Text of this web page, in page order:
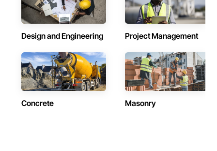
Design and Engineering Project Management
Concrete Masonry